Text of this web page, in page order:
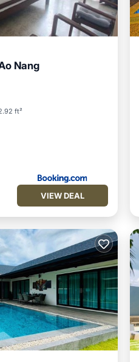
Nang
ft²
VIEW DEAL